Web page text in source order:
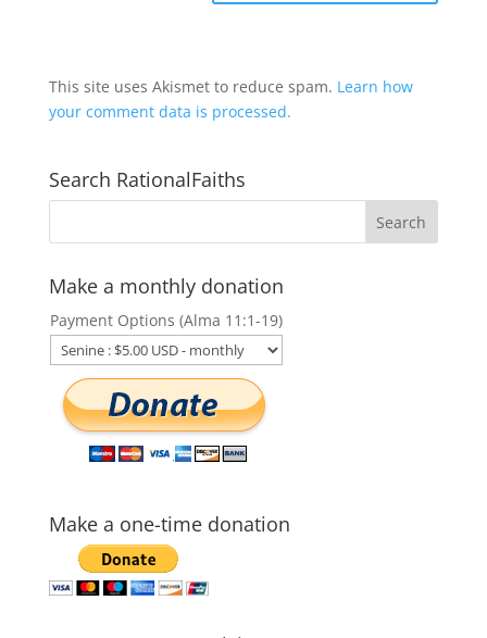
This site uses Akismet to reduce spam. Learn how
your comment data is processed.
Search RationalFaiths
Make a monthly donation
Payment Options (Alma 11:1-19)
Make a one-time donation